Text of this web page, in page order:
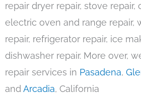
repair dryer repair, stove repair,
electric oven and range repair,
repair, refrigerator repair, ice
dishwasher repair. More over,
repair services in Pasadena,
andArcadia, California